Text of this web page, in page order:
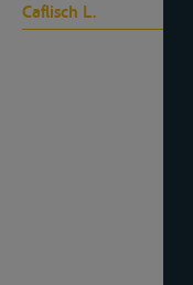
Caflisch L.